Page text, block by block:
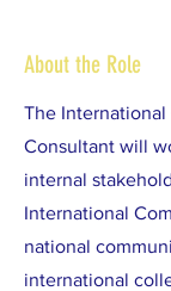
About the Role
The
Consultant will
internal
International
national
international